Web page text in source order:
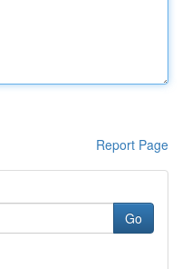
Report Page
Go